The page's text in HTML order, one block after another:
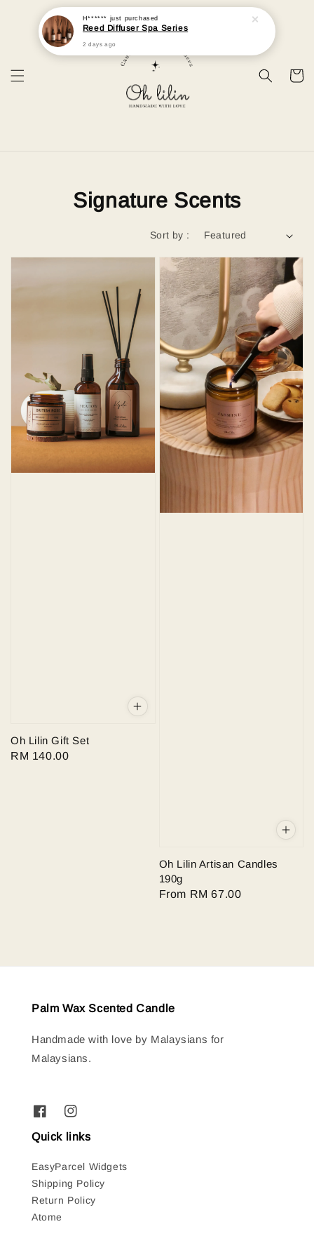
Signature Scents
Sort by :
Oh Lilin Gift Set
Regular
RM 140.00
Oh Lilin Artisan Candles
190g
Regular
From RM 67.00
Palm Wax Scented Candle
Handmade with love by Malaysians for
Malaysians.
Quick links
EasyParcel Widgets
Shipping Policy
Return Policy
Atome
H****** just purchased
Reed Diffuser Spa Series
2 days ago